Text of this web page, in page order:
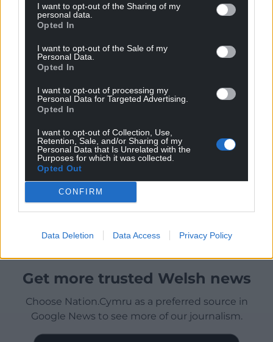
I want to opt-out of the Sharing of my
personal data.
Opted In
I want to opt-out of the Sale of my
Personal Data.
Opted In
I want to opt-out of processing my
Personal Data for Targeted Advertising.
Opted In
I want to opt-out of Collection, Use,
Retention, Sale, and/or Sharing of my
Personal Data that Is Unrelated with the
Purposes for which it was collected.
Opted Out
CONFIRM
Data Deletion Data Access Privacy Policy
Get more trusted Welsh news
Choose Nation.Cymru as a preferred source in
Google News to see more of our journalism.